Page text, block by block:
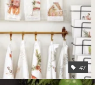
47